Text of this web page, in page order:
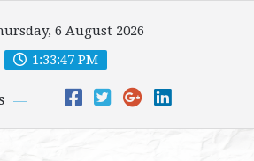
6 August 2026
1:33:49 PM